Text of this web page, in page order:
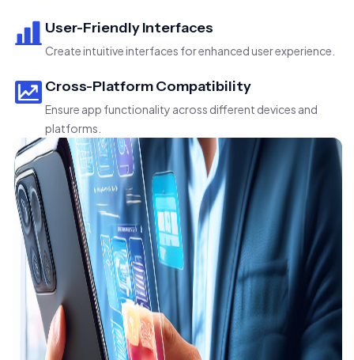
User-Friendly Interfaces
Create intuitive interfaces for enhanced user experience.
Cross-Platform Compatibility
Ensure app functionality across different devices and
platforms.